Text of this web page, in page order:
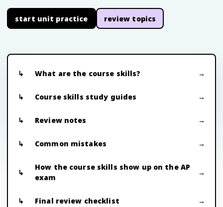
start unit practice review topics
What are the course skills?
Course skills study guides
Review notes
Common mistakes
How the course skills show up on the AP
exam
Final review checklist